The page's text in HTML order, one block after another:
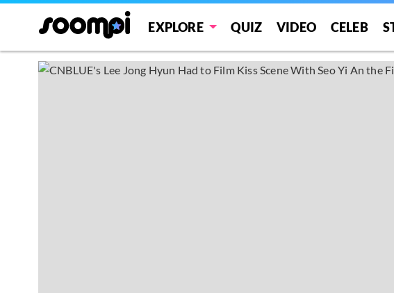
EXPLORE QUIZ VIDEO CELEB